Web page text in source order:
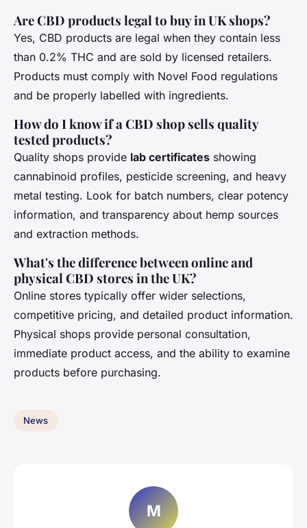
Are CBD products legal to buy in UK shops?
Yes, CBD products are legal when they contain less
than 0.2% THC and are sold by licensed retailers.
Products must comply with Novel Food regulations
and be properly labelled with ingredients.
How do I know if a CBD shop sells quality
tested products?
Quality shops provide lab certificates showing
cannabinoid profiles, pesticide screening, and heavy
metal testing. Look for batch numbers, clear potency
information, and transparency about hemp sources
and extraction methods.
What's the difference between online and
physical CBD stores in the UK?
Online stores typically offer wider selections,
competitive pricing, and detailed product information.
Physical shops provide personal consultation,
immediate product access, and the ability to examine
products before purchasing.
News
M